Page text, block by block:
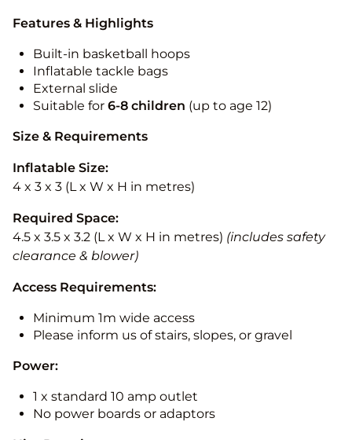
Features & Highlights
Built-in basketball hoops
Inflatable tackle bags
External slide
Suitable for 6-8 children (up to age 12)
Size & Requirements
Inflatable Size:
4 x 3 x 3 (L x W x H in metres)
Required Space:
4.5 x 3.5 x 3.2 (L x W x H in metres) (includes safety
clearance & blower)
Access Requirements:
Minimum 1m wide access
Please inform us of stairs, slopes, or gravel
Power:
1 x standard 10 amp outlet
No power boards or adaptors